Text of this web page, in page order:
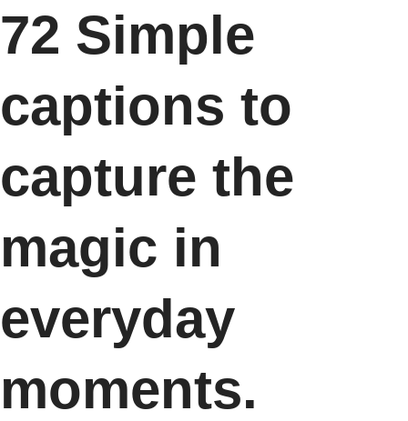
72 Simple
captions to
capture the
magic in
everyday
moments.